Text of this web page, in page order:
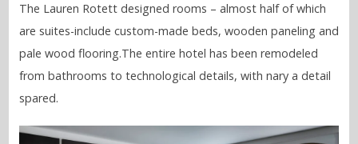
The Lauren Rotett designed rooms – almost half of which
are suites-include custom-made beds, wooden paneling and
pale wood flooring.The entire hotel has been remodeled
from bathrooms to technological details, with nary a detail
spared.